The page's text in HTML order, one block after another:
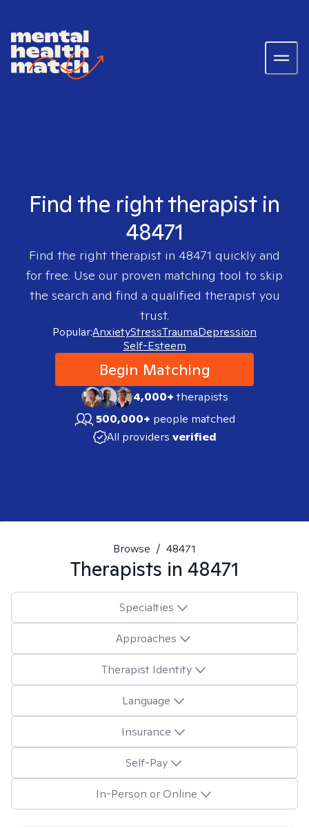
Find the right therapist in
48471
Find the right therapist in 48471 quickly and
for free. Use our proven matching tool to skip
the search and find a qualified therapist you
trust.
Popular:AnxietyStressTraumaDepression
Self-Esteem
Begin Matching
4,000+therapists
500,000+ people matched
All providers verified
Browse / 48471
Therapists in 48471
Specialties
Approaches
Therapist Identity
Language
Insurance
Self-Pay
In-Person or Online